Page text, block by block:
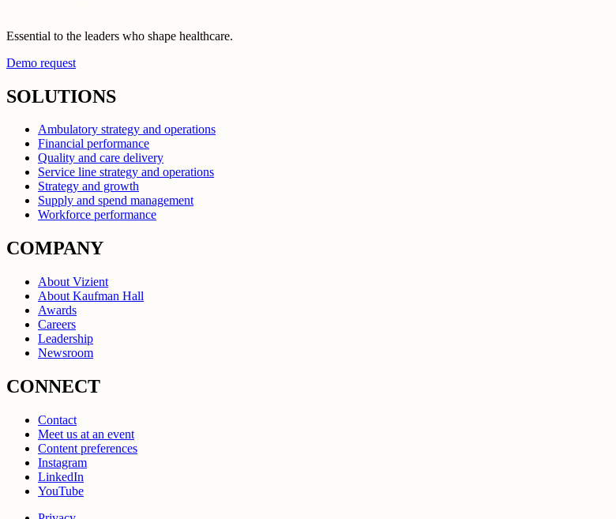
Essential to the leaders who shape healthcare.
Demo request
SOLUTIONS
Ambulatory strategy and operations
Financial performance
Quality and care delivery
Service line strategy and operations
Strategy and growth
Supply and spend management
Workforce performance
COMPANY
About Vizient
About Kaufman Hall
Awards
Careers
Leadership
Newsroom
CONNECT
Contact
Meet us at an event
Content preferences
Instagram
LinkedIn
YouTube